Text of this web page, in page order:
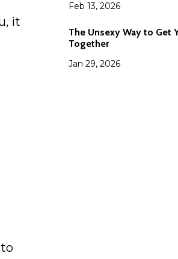
it
Feb 13, 2026
The Unsexy Way to Get
Together
Jan 29, 2026